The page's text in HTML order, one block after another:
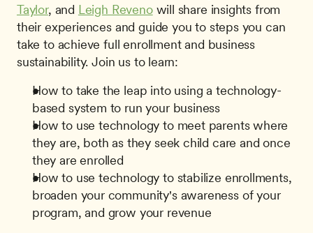
Taylor, and Leigh Reveno will share insights from
their experiences and guide you to steps you can
take to achieve full enrollment and business
sustainability. Join us to learn:
How to take the leap into using a technology-
based system to run your business
How to use technology to meet parents where
they are, both as they seek child care and once
they are enrolled
How to use technology to stabilize enrollments,
broaden your community's awareness of your
program, and grow your revenue